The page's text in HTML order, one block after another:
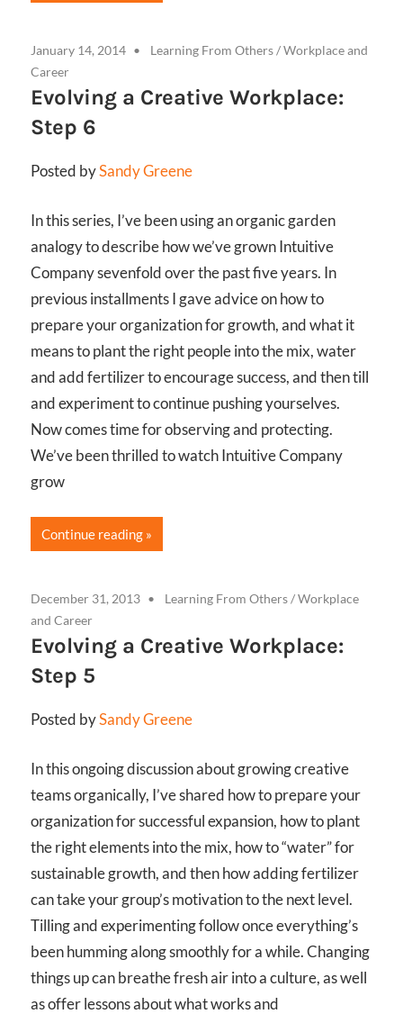
January 14, 2014 Learning From Others/Workplace and
Career
Evolving a Creative Workplace:
Step 6
Posted bySandy Greene
In this series, I’ve been using an organic garden
analogy to describe how we’ve grown Intuitive
Company sevenfold over the past five years. In
previous installments I gave advice on how to
prepare your organization for growth, and what it
means to plant the right people into the mix, water
and add fertilizer to encourage success, and then till
and experiment to continue pushing yourselves.
Now comes time for observing and protecting.
We’ve been thrilled to watch Intuitive Company
grow
Continue reading
December 31, 2013 Learning From Others/Workplace
and Career
Evolving a Creative Workplace:
Step 5
Posted bySandy Greene
In this ongoing discussion about growing creative
teams organically, I’ve shared how to prepare your
organization for successful expansion, how to plant
the right elements into the mix, how to “water” for
sustainable growth, and then how adding fertilizer
can take your group’s motivation to the next level.
Tilling and experimenting follow once everything’s
been humming along smoothly for a while. Changing
things up can breathe fresh air into a culture, as well
as offer lessons about what works and